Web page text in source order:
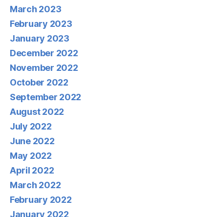
March 2023
February 2023
January 2023
December 2022
November 2022
October 2022
September 2022
August 2022
July 2022
June 2022
May 2022
April 2022
March 2022
February 2022
January 2022